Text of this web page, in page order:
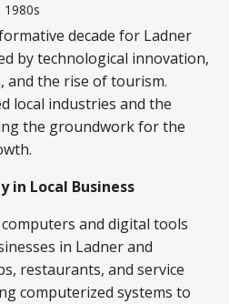
decade for Ladner
by technological innovation,
and the rise of tourism.
local industries and the
the groundwork for the
in Local Business
and digital tools
in Ladner and
restaurants, and service
computerized systems to